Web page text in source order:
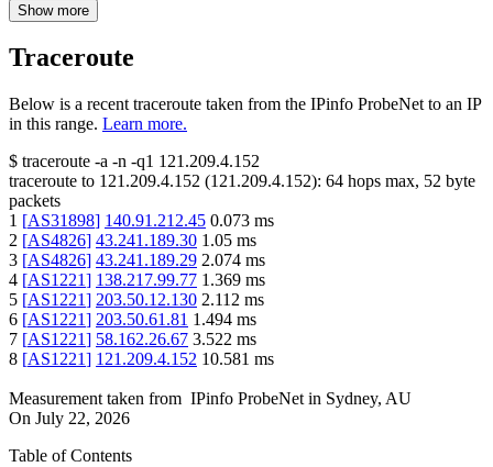
Show more
Traceroute
Below is a recent traceroute taken from the IPinfo ProbeNet to an IP
in this range. Learn more.
$ traceroute -a -n -q1 121.209.4.152
traceroute to 121.209.4.152 (121.209.4.152): 64 hops max, 52 byte
packets
1 [AS31898] 140.91.212.45 0.073 ms
2 [AS4826] 43.241.189.30 1.05 ms
3 [AS4826] 43.241.189.29 2.074 ms
4 [AS1221] 138.217.99.77 1.369 ms
5 [AS1221] 203.50.12.130 2.112 ms
6 [AS1221] 203.50.61.81 1.494 ms
7 [AS1221] 58.162.26.67 3.522 ms
8 [AS1221] 121.209.4.152 10.581 ms
Measurement taken from IPinfo ProbeNet in Sydney, AU
On July 22, 2026
Table of Contents